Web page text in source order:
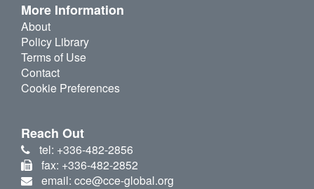
More Information
About
Policy Library
Terms of Use
Contact
Cookie Preferences
Reach Out
tel: +336-482-2856
fax: +336-482-2852
email: cce@cce-global.org